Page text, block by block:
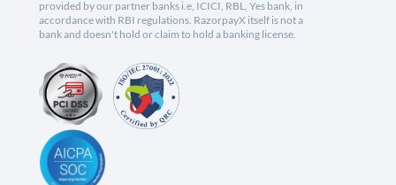
provided by our partner banks i.e, ICICI, RBL, Yes bank, in
accordance with RBI regulations. RazorpayX itself is not a
bank and doesn't hold or claim to hold a banking license.